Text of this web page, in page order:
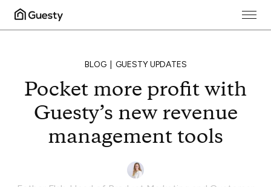
BLOG GUESTY UPDATES
Pocket more profit with
Guesty’s new revenue
management tools